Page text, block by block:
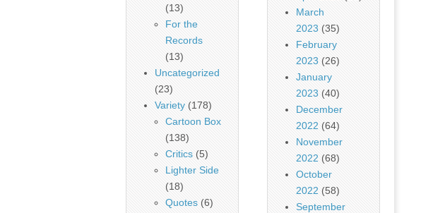
(13)
For the
Records
(13)
Uncategorized
(23)
Variety(178)
Cartoon Box
(138)
Critics(5)
Lighter Side
(18)
Quotes(6)
March
2023 (35)
February
2023 (26)
January
2023 (40)
December
2022 (64)
November
2022 (68)
October
2022 (58)
September